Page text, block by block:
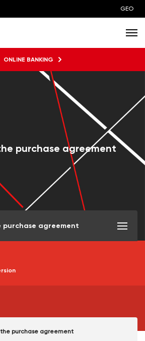
GEO
ONLINE BANKING
purchase agreement
purchase agreement
the purchase agreement